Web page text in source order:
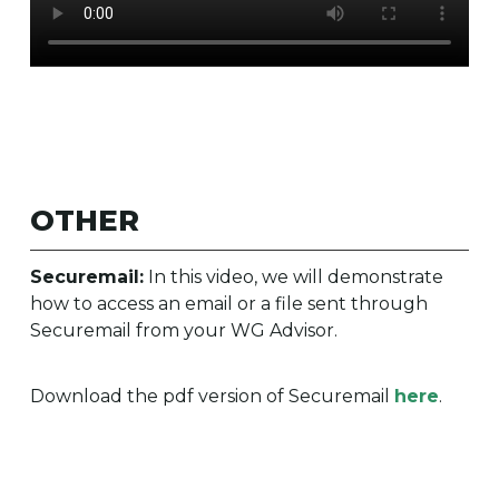
OTHER
Securemail:In this video, we will demonstrate
how to access an email or a file sent through
Securemail from your WG Advisor.
Download the pdf version of Securemail here.